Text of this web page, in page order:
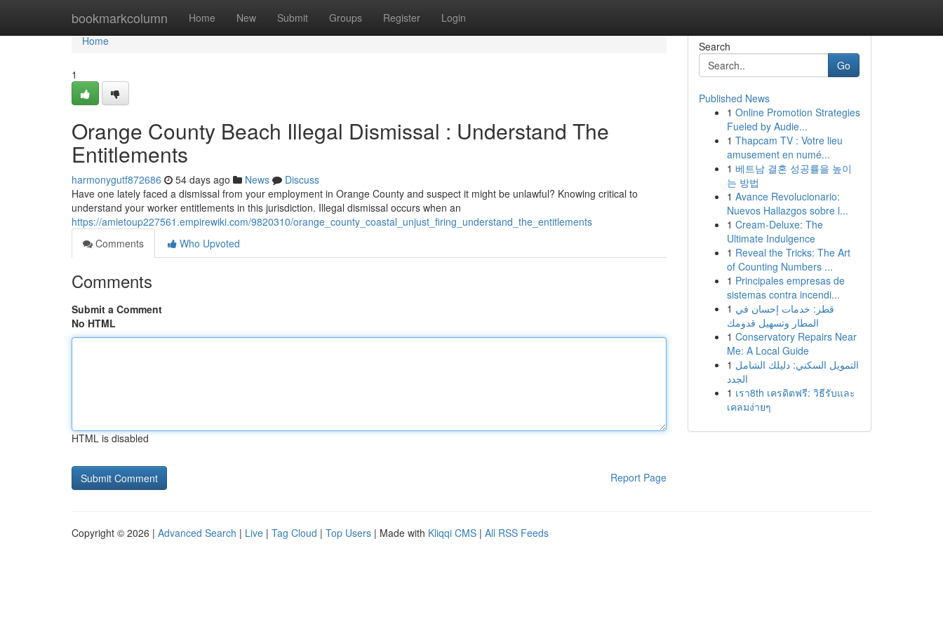
bookmarkcolumn Home New Submit Groups Register Login
Home
Home
1
Orange County Beach Illegal Dismissal : Understand The
Entitlements
harmonygutf872686 54 days ago News
Discuss
Have one lately faced a dismissal from your employment in Orange County and suspect it might be unlawful? Knowing critical to
understand your worker entitlements in this jurisdiction. Illegal dismissal occurs when an
https://amietoup227561.empirewiki.com/9820310/orange_county_coastal_unjust_firing_understand_the_entitlements
Comments
Who Upvoted
Comments
Submit a Comment
No HTML
HTML is disabled
Report Page
Search
Go
Published News
1 Online Promotion Strategies
Fueled by Audie...
1 Thapcam TV : Votre lieu
amusement en numé...
1 베트남 결혼 성공률을 높이
는 방법
1 Avance Revolucionario:
Nuevos Hallazgos sobre l...
1 Cream-Deluxe: The
Ultimate Indulgence
1 Reveal the Tricks: The Art
of Counting Numbers ...
1 Principales empresas de
sistemas contra incendi...
1 قطر: خدمات إحسان في
المطار وتسهيل قدومك
1 Conservatory Repairs Near
Me: A Local Guide
1 التمويل السكني: دليلك الشامل
الجدد
1 เรา8th เครดิตฟรี: วิธีรับและ
เคลมง่ายๆ
Copyright © 2026 | Advanced Search | Live | Tag Cloud | Top Users | Made with Kliqqi CMS | All RSS Feeds